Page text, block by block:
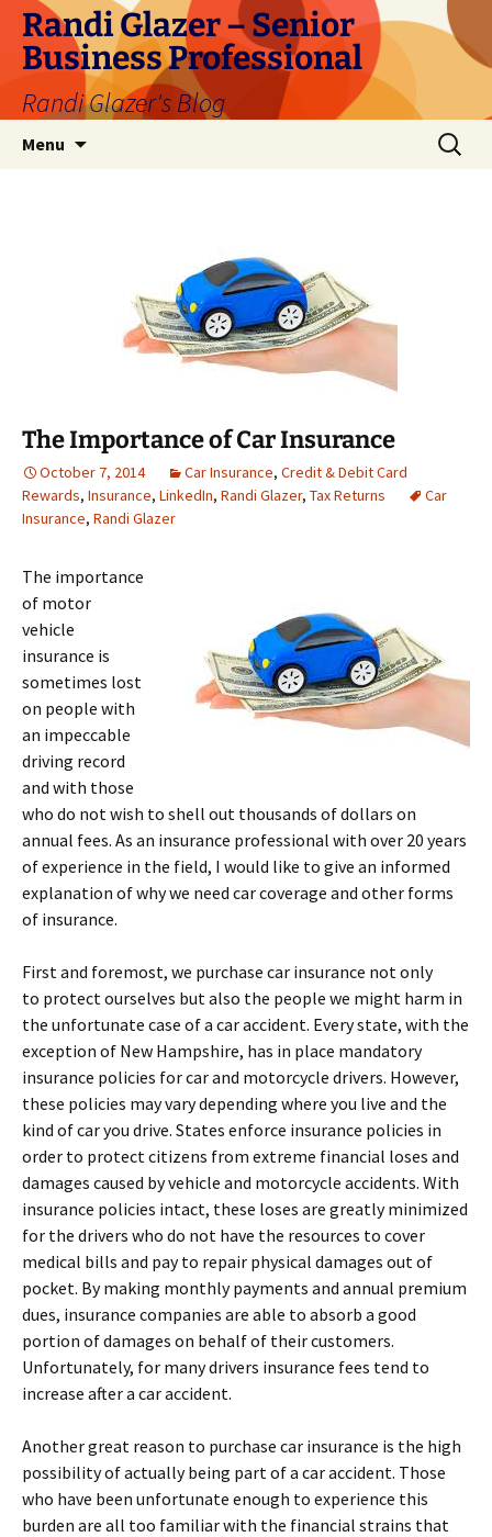
Skip
content
Randi Glazer – Senior
Business Professional
Randi Glazer's Blog
Menu
Search
for:
The Importance of Car Insurance
October 7, 2014 Car Insurance, Credit & Debit Card
Rewards, Insurance, LinkedIn, Randi Glazer, Tax Returns
Car
Insurance, Randi Glazer
The importance
of motor
vehicle
insurance is
sometimes lost
on people with
an impeccable
driving record
and with those
who do not wish to shell out thousands of dollars on
annual fees. As an insurance professional with over 20 years
of experience in the field, I would like to give an informed
explanation of why we need car coverage and other forms
of insurance.
First and foremost, we purchase car insurance not only
to protect ourselves but also the people we might harm in
the unfortunate case of a car accident. Every state, with the
exception of New Hampshire, has in place mandatory
insurance policies for car and motorcycle drivers. However,
these policies may vary depending where you live and the
kind of car you drive. States enforce insurance policies in
order to protect citizens from extreme financial loses and
damages caused by vehicle and motorcycle accidents. With
insurance policies intact, these loses are greatly minimized
for the drivers who do not have the resources to cover
medical bills and pay to repair physical damages out of
pocket. By making monthly payments and annual premium
dues, insurance companies are able to absorb a good
portion of damages on behalf of their customers.
Unfortunately, for many drivers insurance fees tend to
increase after a car accident.
Another great reason to purchase car insurance is the high
possibility of actually being part of a car accident. Those
who have been unfortunate enough to experience this
burden are all too familiar with the financial strains that